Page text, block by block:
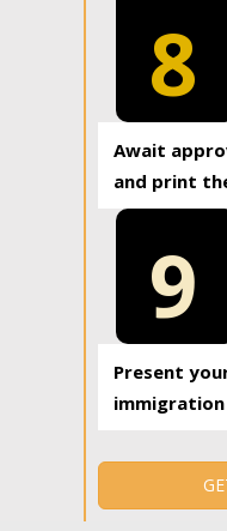
8
Await
and print
9
Present